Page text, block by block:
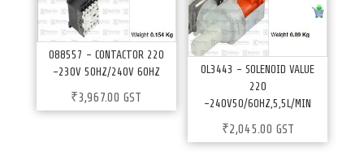
088557 – CONTACTOR 220
-230V 50HZ/240V 60HZ
₹3,967.00 GST
0L3443 – SOLENOID VALUE
220
-240V50/60HZ,5,5L/MIN
₹2,045.00 GST